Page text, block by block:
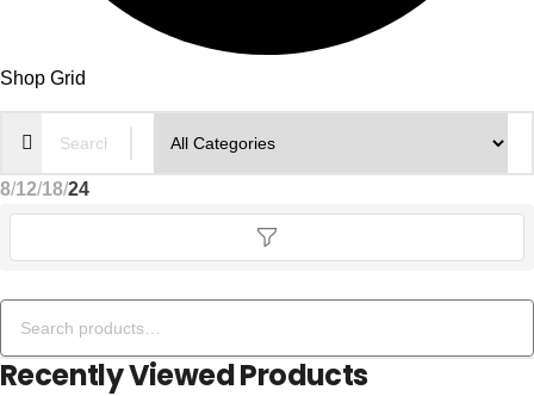
Shop Grid
8 12 18 24
Recently Viewed Products